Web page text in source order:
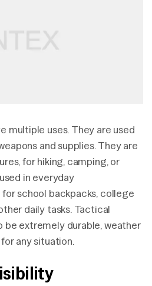
multiple uses. They are used
and supplies. They are
for hiking, camping, or
in everyday
school backpacks, college
daily tasks. Tactical
be extremely durable, weather
any situation.